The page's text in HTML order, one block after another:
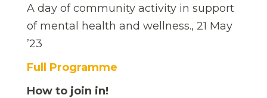
A day of community activity in support
of mental health and wellness., 21 May
’23
Full Programme
How to join in!